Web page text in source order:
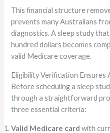
This financial structure
prevents many Australians
diagnostics. A sleep study
hundred dollars becomes
valid Medicare coverage.
Eligibility Verification Ensures
Before scheduling a sleep
through a straightforward
three essential criteria:
Valid Medicare card with